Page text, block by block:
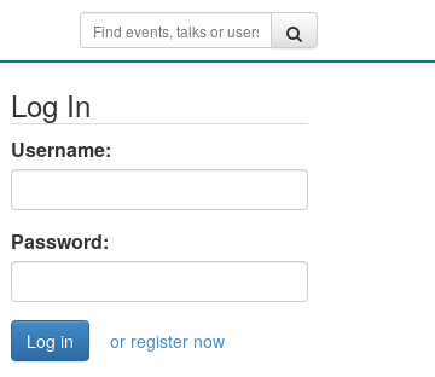
Log In
Username:
Password:
or register now